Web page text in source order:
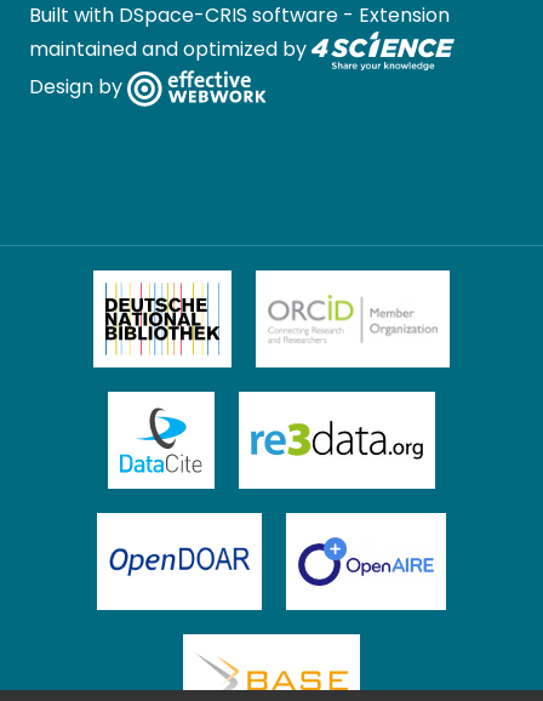
Built with DSpace-CRIS software - Extension
maintained and optimized by
Design by